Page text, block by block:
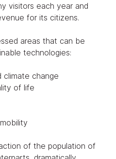
visitors each year and
for its citizens.
areas that can be
technologies:
climate change
of life
of the population of